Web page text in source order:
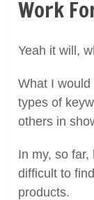
Work
Yeah it will,
What I
types of
others in
In my, so
difficult to
products.